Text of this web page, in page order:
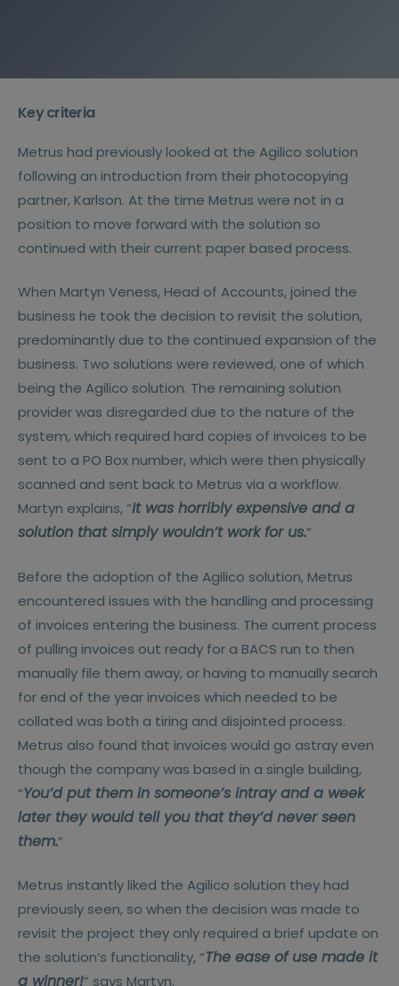
Key criteria
Metrus had previously looked at the Agilico solution
following an introduction from their photocopying
partner, Karlson. At the time Metrus were not in a
position to move forward with the solution so
continued with their current paper based process.
When Martyn Veness, Head of Accounts, joined the
business he took the decision to revisit the solution,
predominantly due to the continued expansion of the
business. Two solutions were reviewed, one of which
being the Agilico solution. The remaining solution
provider was disregarded due to the nature of the
system, which required hard copies of invoices to be
sent to a PO Box number, which were then physically
scanned and sent back to Metrus via a workflow.
Martyn explains, “It was horribly expensive and a
solution that simply wouldn’t work for us.”
Before the adoption of the Agilico solution, Metrus
encountered issues with the handling and processing
of invoices entering the business. The current process
of pulling invoices out ready for a BACS run to then
manually file them away, or having to manually search
for end of the year invoices which needed to be
collated was both a tiring and disjointed process.
Metrus also found that invoices would go astray even
though the company was based in a single building,
“You’d put them in someone’s intray and a week
later they would tell you that they’d never seen
them.”
Metrus instantly liked the Agilico solution they had
previously seen, so when the decision was made to
revisit the project they only required a brief update on
the solution’s functionality, “The ease of use made it
a winner!” says Martyn.